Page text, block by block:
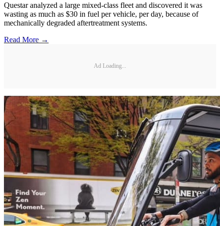
Questar analyzed a large mixed-class fleet and discovered it was
wasting as much as $30 in fuel per vehicle, per day, because of
mechanically degraded aftertreatment systems.
Read More →
Ad Loading...